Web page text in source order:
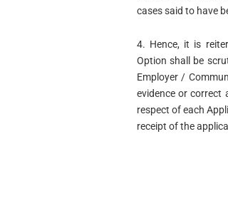
cases said to have
4. Hence, it is
Option shall be
Employer /
evidence or correct
respect of each
receipt of the